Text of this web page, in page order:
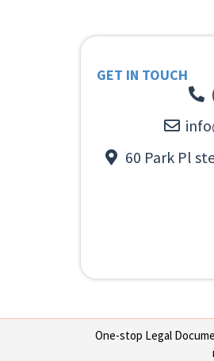
GET IN TOUCH
60 Park Pl
One-stop Legal